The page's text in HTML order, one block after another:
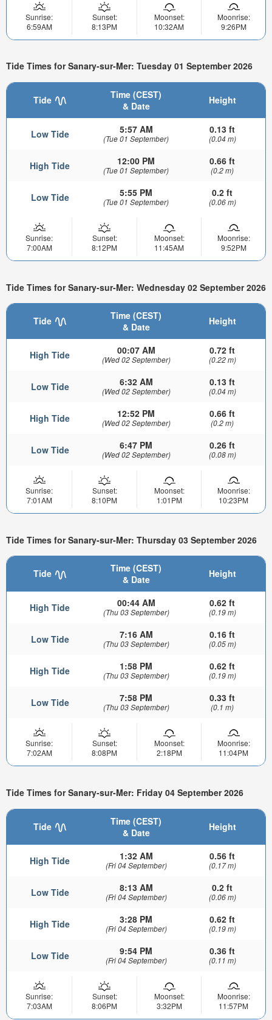
Sunrise:
6:59AM
Sunset:
8:13PM
Moonset:
10:32AM
Moonrise:
9:26PM
Tide Times for Sanary-sur-Mer: Tuesday 01 September 2026
Tide
Time (CEST)
& Date
Height
Low Tide 5:57 AM
(Tue 01 September)
0.13 ft
(0.04 m)
High Tide 12:00 PM
(Tue 01 September)
0.66 ft
(0.2 m)
Low Tide 5:55 PM
(Tue 01 September)
0.2 ft
(0.06 m)
Sunrise:
7:00AM
Sunset:
8:12PM
Moonset:
11:45AM
Moonrise:
9:52PM
Tide Times for Sanary-sur-Mer: Wednesday 02 September 2026
Tide
Time (CEST)
& Date
Height
High Tide 00:07 AM
(Wed 02 September)
0.72 ft
(0.22 m)
Low Tide 6:32 AM
(Wed 02 September)
0.13 ft
(0.04 m)
High Tide 12:52 PM
(Wed 02 September)
0.66 ft
(0.2 m)
Low Tide 6:47 PM
(Wed 02 September)
0.26 ft
(0.08 m)
Sunrise:
7:01AM
Sunset:
8:10PM
Moonset:
1:01PM
Moonrise:
10:23PM
Tide Times for Sanary-sur-Mer: Thursday 03 September 2026
Tide
Time (CEST)
& Date
Height
High Tide 00:44 AM
(Thu 03 September)
0.62 ft
(0.19 m)
Low Tide 7:16 AM
(Thu 03 September)
0.16 ft
(0.05 m)
High Tide 1:58 PM
(Thu 03 September)
0.62 ft
(0.19 m)
Low Tide 7:58 PM
(Thu 03 September)
0.33 ft
(0.1 m)
Sunrise:
7:02AM
Sunset:
8:08PM
Moonset:
2:18PM
Moonrise:
11:04PM
Tide Times for Sanary-sur-Mer: Friday 04 September 2026
Tide
Time (CEST)
& Date
Height
High Tide 1:32 AM
(Fri 04 September)
0.56 ft
(0.17 m)
Low Tide 8:13 AM
(Fri 04 September)
0.2 ft
(0.06 m)
High Tide 3:28 PM
(Fri 04 September)
0.62 ft
(0.19 m)
Low Tide 9:54 PM
(Fri 04 September)
0.36 ft
(0.11 m)
Sunrise:
7:03AM
Sunset:
8:06PM
Moonset:
3:32PM
Moonrise:
11:57PM